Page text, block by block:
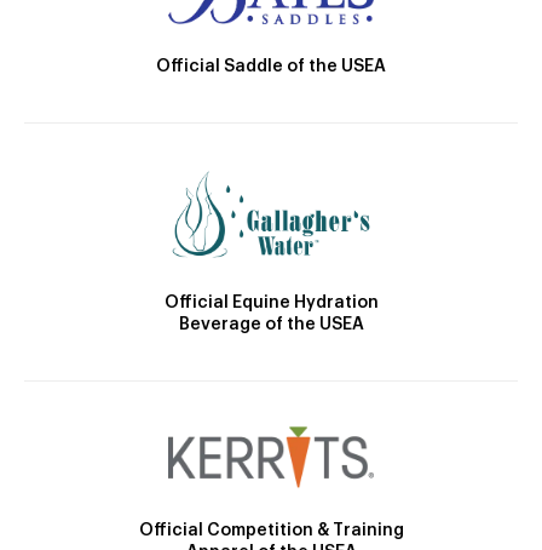
Official Saddle of the USEA
Official Equine Hydration
Beverage of the USEA
Official Competition & Training